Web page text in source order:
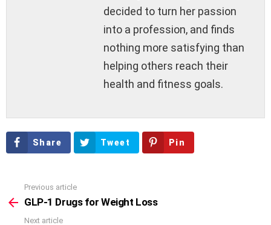
decided to turn her passion
into a profession, and finds
nothing more satisfying than
helping others reach their
health and fitness goals.
Share Tweet Pin
more
Previous article
GLP-1 Drugs for Weight Loss
Next article